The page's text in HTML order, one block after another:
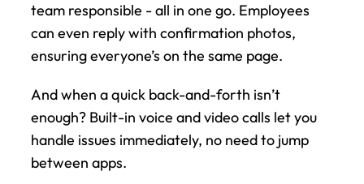
team responsible - all in one go. Employees
can even reply with confirmation photos,
ensuring everyone’s on the same page.
And when a quick back-and-forth isn’t
enough? Built-in voice and video calls let you
handle issues immediately, no need to jump
between apps.